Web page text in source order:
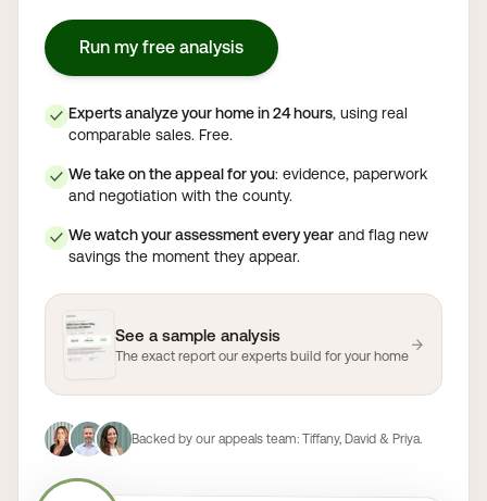
Run my free analysis
✓ Experts analyze your home in 24 hours, using real
comparable sales. Free.
✓ We take on the appeal for you: evidence, paperwork
and negotiation with the county.
✓ We watch your assessment every year and flag new
savings the moment they appear.
See a sample analysis
The exact report our experts build for your home →
Backed by our appeals team: Tiffany, David & Priya.